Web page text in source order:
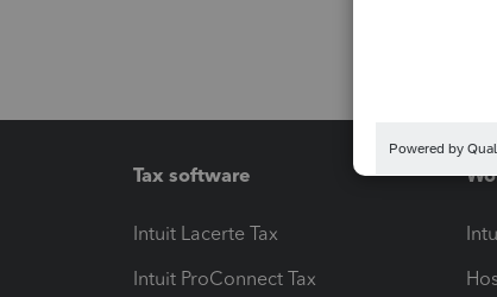
Tax software
Intuit Lacerte Tax
Intuit ProConnect Tax